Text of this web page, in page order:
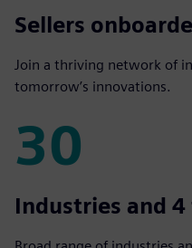
400+
Sellers
Join a thriving network of
tomorrow’s innovations.
30
30
Industries and 4